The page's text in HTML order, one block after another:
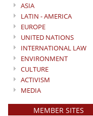
ASIA
LATIN - AMERICA
EUROPE
UNITED NATIONS
INTERNATIONAL LAW
ENVIRONMENT
CULTURE
ACTIVISM
MEDIA
MEMBER SITES